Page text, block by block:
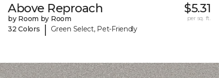
Above Reproach
by Room by Room
32 Colors
| Green Select, Pet-Friendly
$5.31
per sq. ft.